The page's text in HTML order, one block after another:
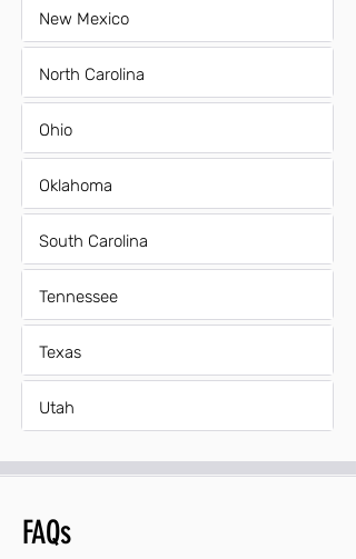
New Mexico
North Carolina
Ohio
Oklahoma
South Carolina
Tennessee
Texas
Utah
FAQs